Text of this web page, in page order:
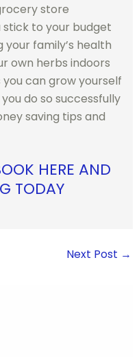
store
to your budget
family’s health
own herbs indoors
can grow yourself
do so successfully
saving tips and
HERE AND
TODAY
Next Post →